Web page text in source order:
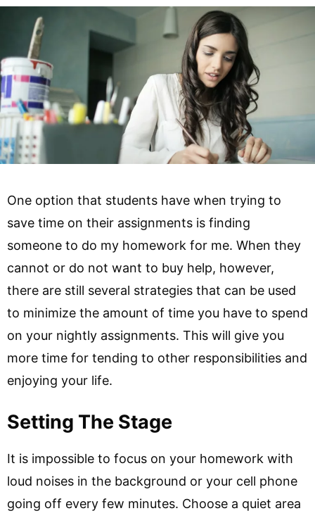
One option that students have when trying to
save time on their assignments is finding
someone to do my homework for me. When they
cannot or do not want to buy help, however,
there are still several strategies that can be used
to minimize the amount of time you have to spend
on your nightly assignments. This will give you
more time for tending to other responsibilities and
enjoying your life.
Setting The Stage
It is impossible to focus on your homework with
loud noises in the background or your cell phone
going off every few minutes. Choose a quiet area